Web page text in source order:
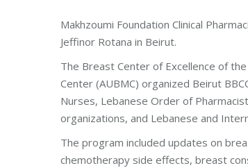
Makhzoumi Foundation Clinical
Jeffinor Rotana in Beirut.
The Breast Center of Excellence of
Center (AUBMC) organized Beirut
Nurses, Lebanese Order of
organizations, and Lebanese and
The program included updates on
chemotherapy side effects, breast